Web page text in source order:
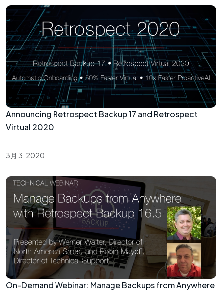
Announcing Retrospect Backup 17 and Retrospect
Virtual 2020
3月 3, 2020
On-Demand Webinar: Manage Backups from Anywhere